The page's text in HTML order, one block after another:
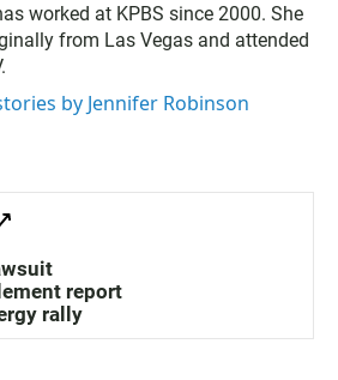
worked at KPBS since 2000. She
from Las Vegas and attended
by Jennifer Robinson
report
rally